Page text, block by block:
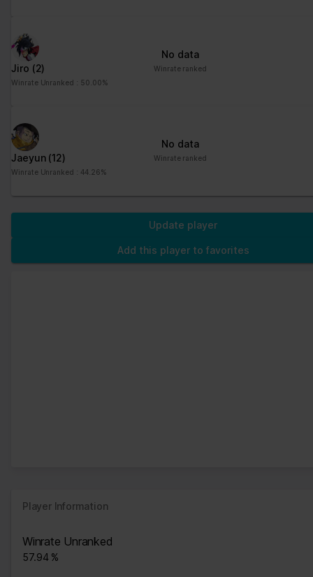
Jiro (2)
Winrate Unranked : 50.00%
No data
Winrate ranked
Jaeyun (12)
Winrate Unranked : 44.26%
No data
Winrate ranked
Update player
Add this player to favorites
Player Information
Winrate Unranked
57.94 %